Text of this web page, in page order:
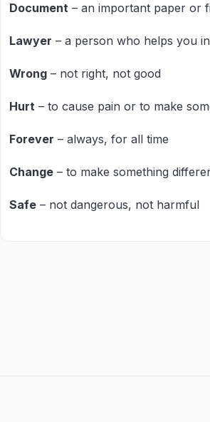
Document – an important paper or
Lawyer – a person who helps you
Wrong – not right, not good
Hurt – to cause pain or to make
Forever – always, for all time
Change – to make something
Safe – not dangerous, not harmful